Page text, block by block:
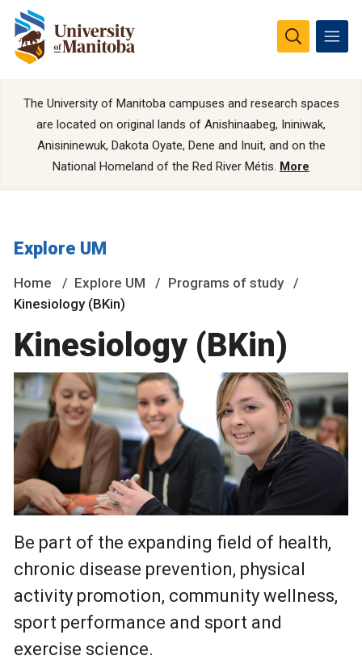
The University of Manitoba campuses and research spaces
are located on original lands of Anishinaabeg, Ininiwak,
Anisininewuk, Dakota Oyate, Dene and Inuit, and on the
National Homeland of the Red River Métis. More
Explore UM
Home Explore UM
Programs of study
Kinesiology (BKin)
Kinesiology (BKin)
Be part of the expanding field of health,
chronic disease prevention, physical
activity promotion, community wellness,
sport performance and sport and
exercise science.